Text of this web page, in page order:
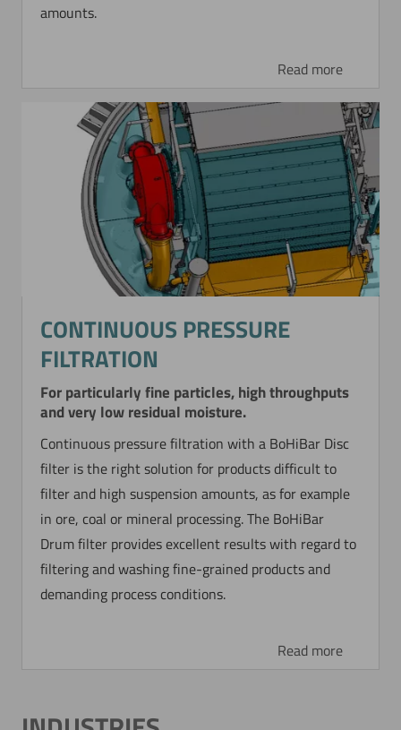
amounts.
Read more
CONTINUOUS PRESSURE
FILTRATION
For particularly fine particles, high throughputs
and very low residual moisture.
Continuous pressure filtration with a BoHiBar Disc
filter is the right solution for products difficult to
filter and high suspension amounts, as for example
in ore, coal or mineral processing. The BoHiBar
Drum filter provides excellent results with regard to
filtering and washing fine-grained products and
demanding process conditions.
Read more